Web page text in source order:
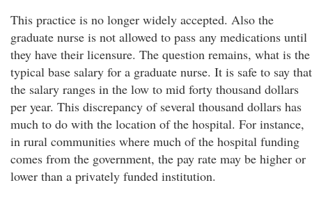
This practice is no longer widely accepted. Also the
graduate nurse is not allowed to pass any medications until
they have their licensure. The question remains, what is the
typical base salary for a graduate nurse. It is safe to say that
the salary ranges in the low to mid forty thousand dollars
per year. This discrepancy of several thousand dollars has
much to do with the location of the hospital. For instance,
in rural communities where much of the hospital funding
comes from the government, the pay rate may be higher or
lower than a privately funded institution.